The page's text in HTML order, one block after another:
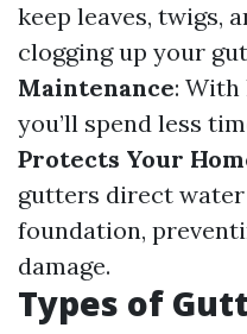
keep leaves, twigs,
clogging up your
Maintenance: With
you’ll spend less
Protects Your
gutters direct
foundation,
damage.
Types of